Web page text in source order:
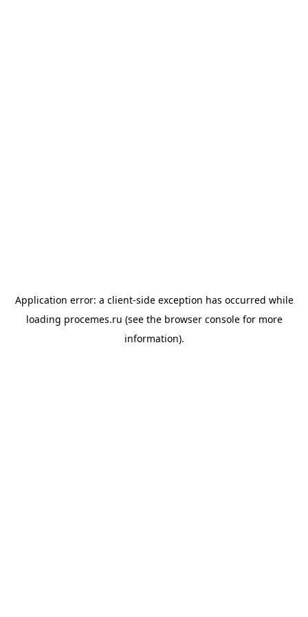
Application error: a client-side exception has occurred while
loading procemes.ru (see the browser consolefor more
information).